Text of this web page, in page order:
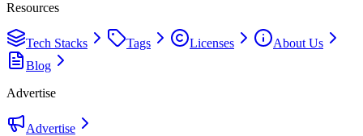
Resources
Tech Stacks Tags Licenses
About Us
Blog
Advertise
Advertise